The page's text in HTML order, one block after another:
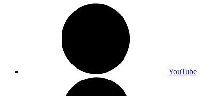
YouTube